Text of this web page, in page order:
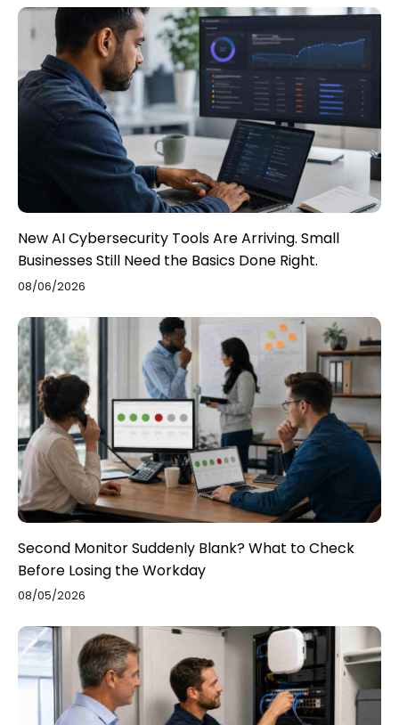
New AI Cybersecurity Tools Are Arriving. Small
Businesses Still Need the Basics Done Right.
08/06/2026
Second Monitor Suddenly Blank? What to Check
Before Losing the Workday
08/05/2026